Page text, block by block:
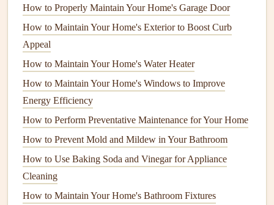
and Longevity
How to Maintain Your Home's Paint and Exterior Finishes
How to Understand Common Appliance Terminology
How to Maintain Outdoor Appliances Like Grills
How to Maintain Your Home's Lawn and Landscaping
Year-Round
How to Maintain Your Home's Water Filtration System for
Clean Water
How to Maintain Your Pond and Water Features Year-
Round
How to Maintain a Home Safely for Seniors: Tips and
How to Properly Maintain Your Home's Garage Door
How to Maintain Your Home's Exterior to Boost Curb
Appeal
How to Maintain Your Home's Water Heater
How to Maintain Your Home's Windows to Improve
Energy Efficiency
How to Perform Preventative Maintenance for Your Home
How to Prevent Mold and Mildew in Your Bathroom
How to Use Baking Soda and Vinegar for Appliance
Cleaning
How to Maintain Your Home's Bathroom Fixtures